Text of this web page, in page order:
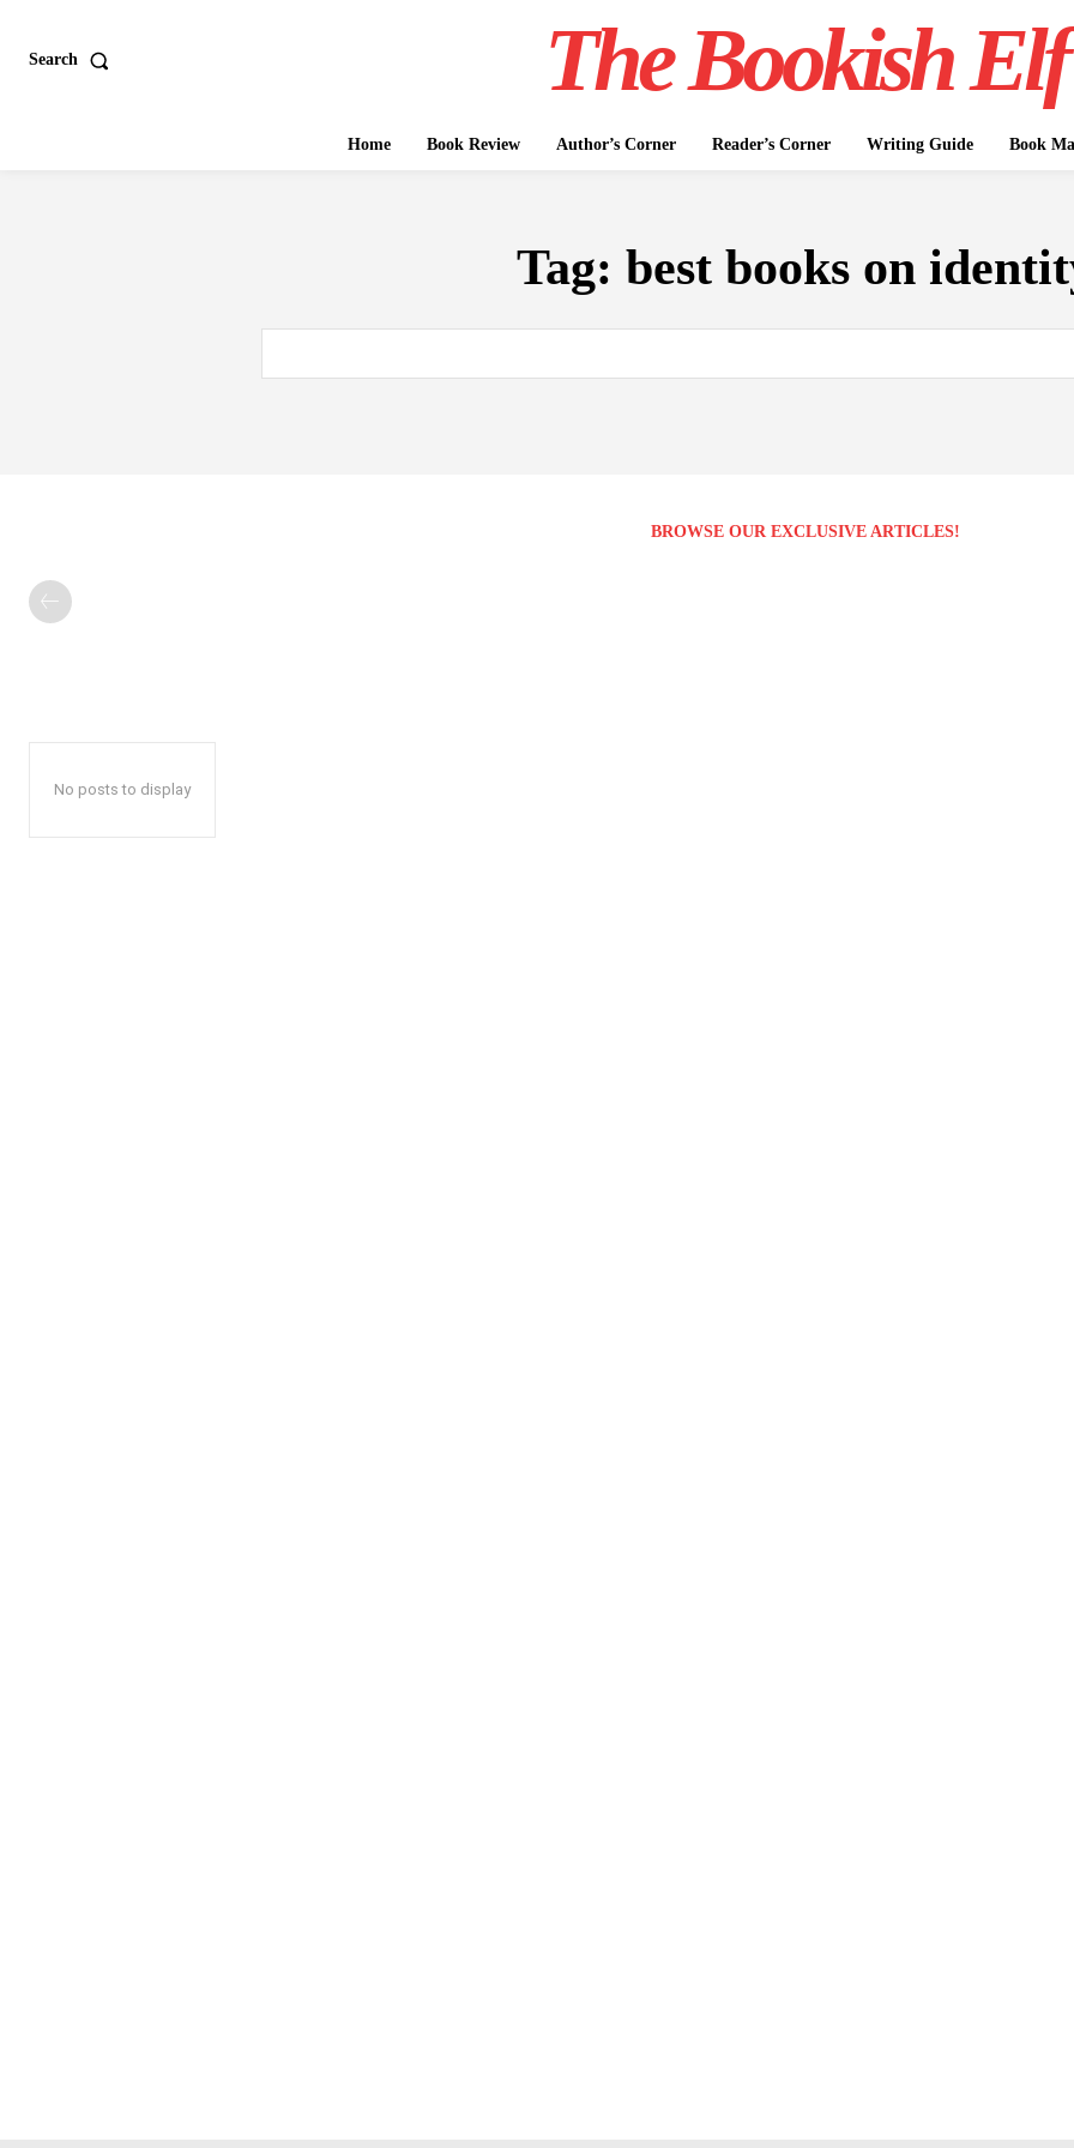
Search The Bookish Elf
Home Book Review Author’s Corner Reader’s Corner Writing Guide Book
Tag: best books on
BROWSE OUR EXCLUSIVE ARTICLES!
No posts to display